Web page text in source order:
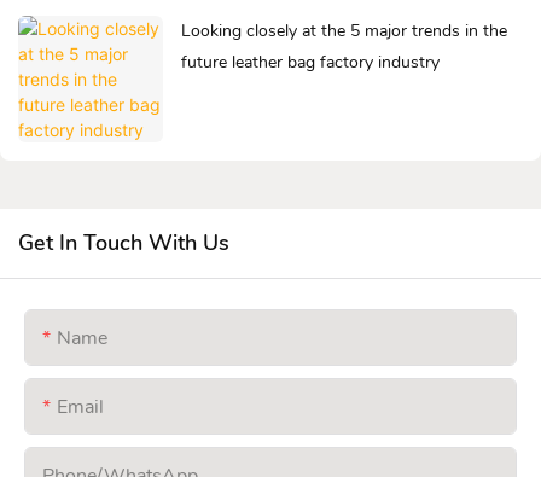
Looking closely at the 5 major trends in the
future leather bag factory industry
Get In Touch With Us
Name
Email